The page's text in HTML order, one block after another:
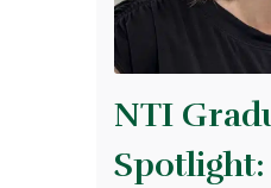
NTI
Spotlight: